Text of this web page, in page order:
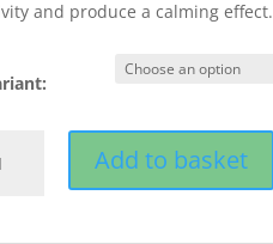
and produce a calming effect.
Add to basket